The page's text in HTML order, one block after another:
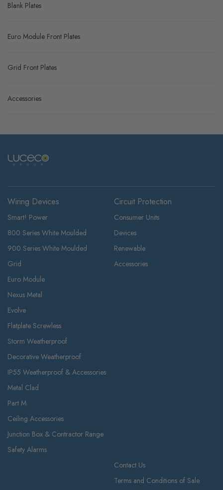
Blank Plates
Euro Module Front Plates
Grid Front Plates
Accessories
Wiring Devices
Smart! Power
800 Series White Moulded
900 Series White Moulded
Grid
Euro Module
Nexus Metal
Evolve
Flatplate Screwless
Storm Weatherproof
Decorative Weatherproof
IP55 Weatherproof & Accessories
Metal Clad
Part M
Ceiling Accessories
Junction Box & Contractor Range
Safety Alarms
Circuit Protection
Consumer Units
Devices
Renewable
Accessories
Contact Us
Terms and Conditions of Sale